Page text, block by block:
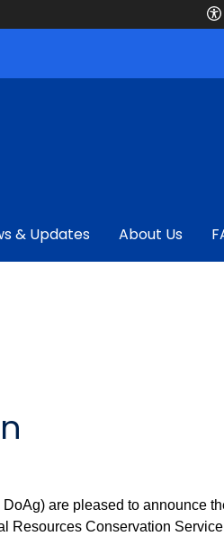
& Updates About Us
are pleased to announce
Resources Conservation